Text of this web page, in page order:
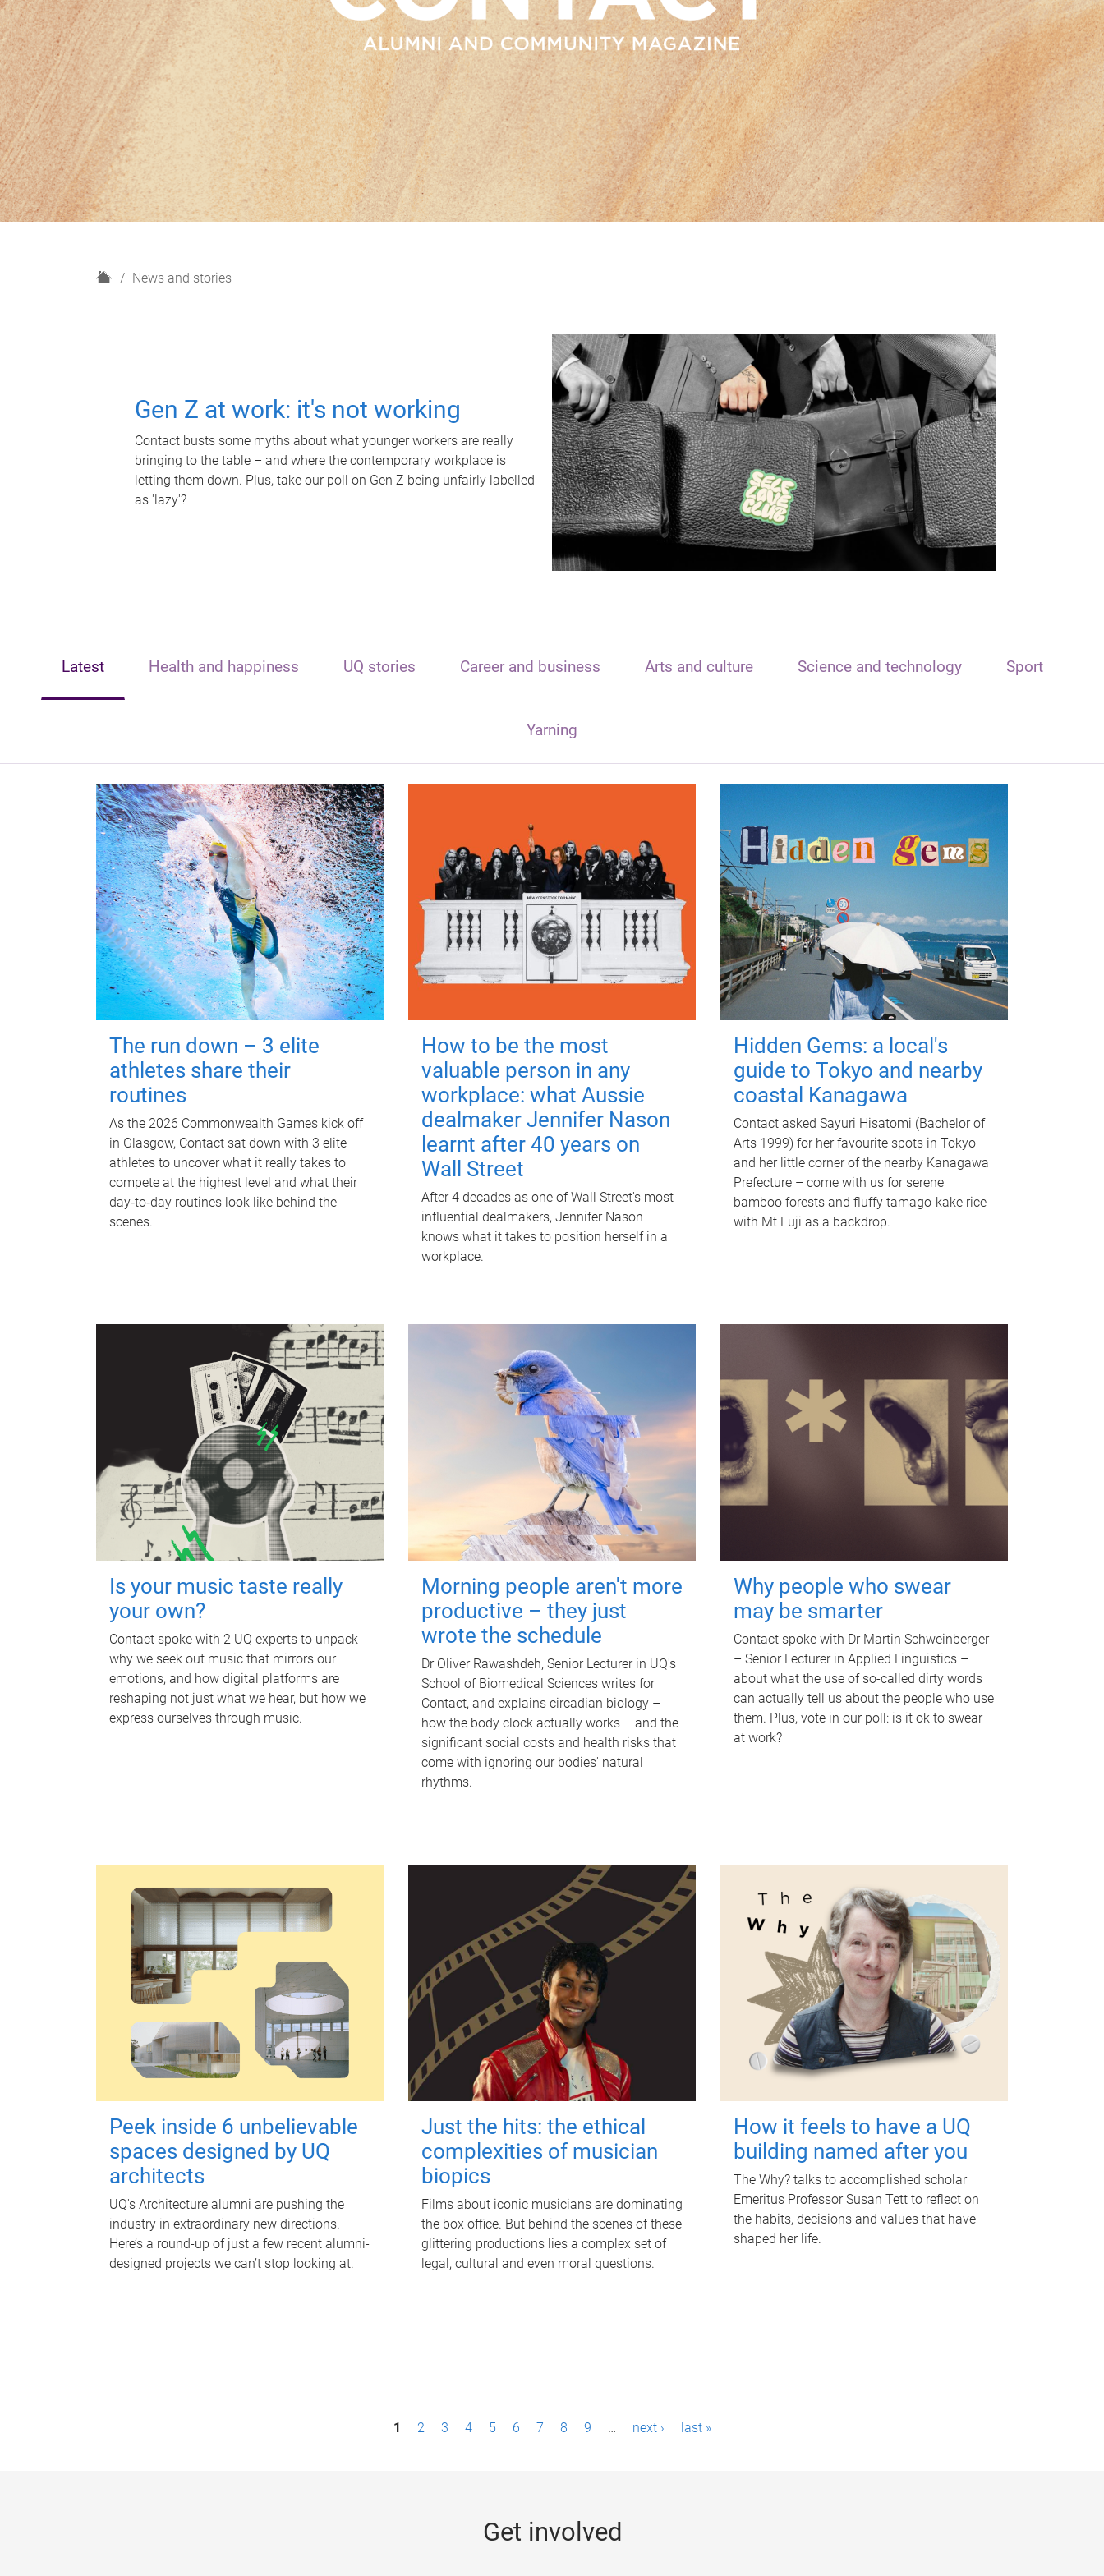
H
News and stories
Gen Z at work: it's not working
Contact busts some myths about what younger workers are really
bringing to the table – and where the contemporary workplace is
letting them down. Plus, take our poll on Gen Z being unfairly labelled
as 'lazy'?
Latest Health and happiness UQ stories Career and business Arts and culture Science and technology Sport
Yarning
The run down – 3 elite
athletes share their
routines
As the 2026 Commonwealth Games kick off
in Glasgow, Contact sat down with 3 elite
athletes to uncover what it really takes to
compete at the highest level and what their
day‑to‑day routines look like behind the
scenes.
How to be the most
valuable person in any
workplace: what Aussie
dealmaker Jennifer Nason
learnt after 40 years on
Wall Street
After 4 decades as one of Wall Street's most
influential dealmakers, Jennifer Nason
knows what it takes to position herself in a
workplace.
Hidden Gems: a local's
guide to Tokyo and nearby
coastal Kanagawa
Contact asked Sayuri Hisatomi (Bachelor of
Arts 1999) for her favourite spots in Tokyo
and her little corner of the nearby Kanagawa
Prefecture – come with us for serene
bamboo forests and fluffy tamago-kake rice
with Mt Fuji as a backdrop.
Is your music taste really
your own?
Contact spoke with 2 UQ experts to unpack
why we seek out music that mirrors our
emotions, and how digital platforms are
reshaping not just what we hear, but how we
express ourselves through music.
Morning people aren't more
productive – they just
wrote the schedule
Dr Oliver Rawashdeh, Senior Lecturer in UQ's
School of Biomedical Sciences writes for
Contact, and explains circadian biology –
how the body clock actually works – and the
significant social costs and health risks that
come with ignoring our bodies' natural
rhythms.
Why people who swear
may be smarter
Contact spoke with Dr Martin Schweinberger
– Senior Lecturer in Applied Linguistics –
about what the use of so-called dirty words
can actually tell us about the people who use
them. Plus, vote in our poll: is it ok to swear
at work?
Peek inside 6 unbelievable
spaces designed by UQ
architects
UQ's Architecture alumni are pushing the
industry in extraordinary new directions.
Here’s a round-up of just a few recent alumni-
designed projects we can’t stop looking at.
Just the hits: the ethical
complexities of musician
biopics
Films about iconic musicians are dominating
the box office. But behind the scenes of these
glittering productions lies a complex set of
legal, cultural and even moral questions.
How it feels to have a UQ
building named after you
The Why? talks to accomplished scholar
Emeritus Professor Susan Tett to reflect on
the habits, decisions and values that have
shaped her life.
1 2 3 4 5 6 7 8 9 … next › last »
Get involved